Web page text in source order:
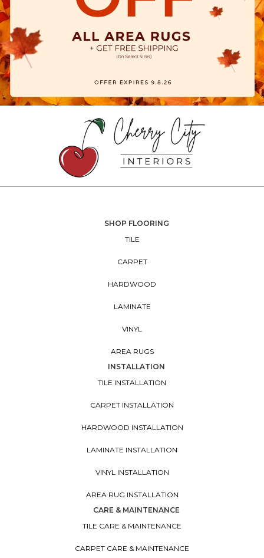
SHOP FLOORING
TILE
CARPET
HARDWOOD
LAMINATE
VINYL
AREA RUGS
INSTALLATION
TILE INSTALLATION
CARPET INSTALLATION
HARDWOOD INSTALLATION
LAMINATE INSTALLATION
VINYL INSTALLATION
AREA RUG INSTALLATION
CARE & MAINTENANCE
TILE CARE & MAINTENANCE
CARPET CARE & MAINTENANCE